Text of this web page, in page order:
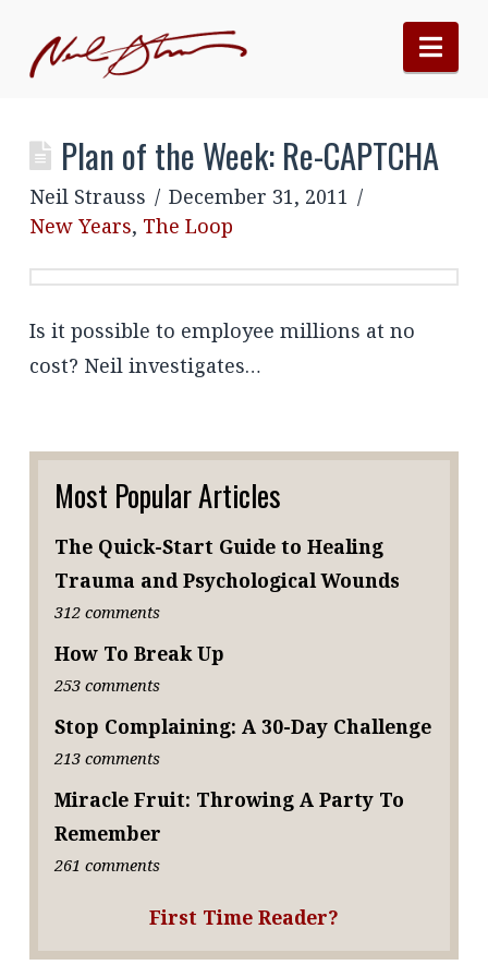
Plan of the Week: Re-CAPTCHA
Neil Strauss
December 31, 2011
New Years, The Loop
Is it possible to employee millions at no
cost? Neil investigates…
Most Popular Articles
The Quick-Start Guide to Healing
Trauma and Psychological Wounds
312 comments
How To Break Up
253 comments
Stop Complaining: A 30-Day Challenge
213 comments
Miracle Fruit: Throwing A Party To
Remember
261 comments
First Time Reader?